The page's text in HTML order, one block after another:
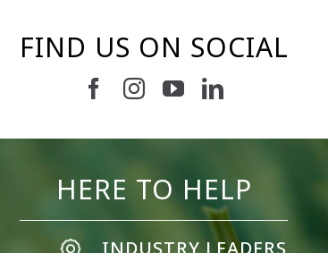
FIND US ON SOCIAL
19 0 11 0
HERE TO HELP